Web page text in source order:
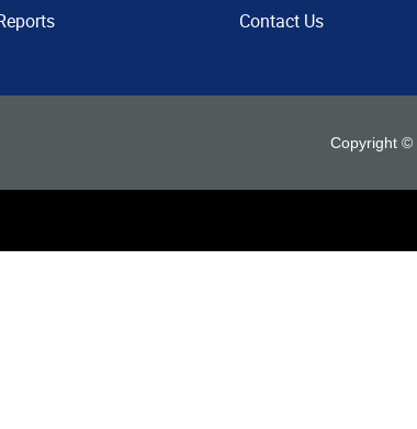
Contact Us
Copyright ©